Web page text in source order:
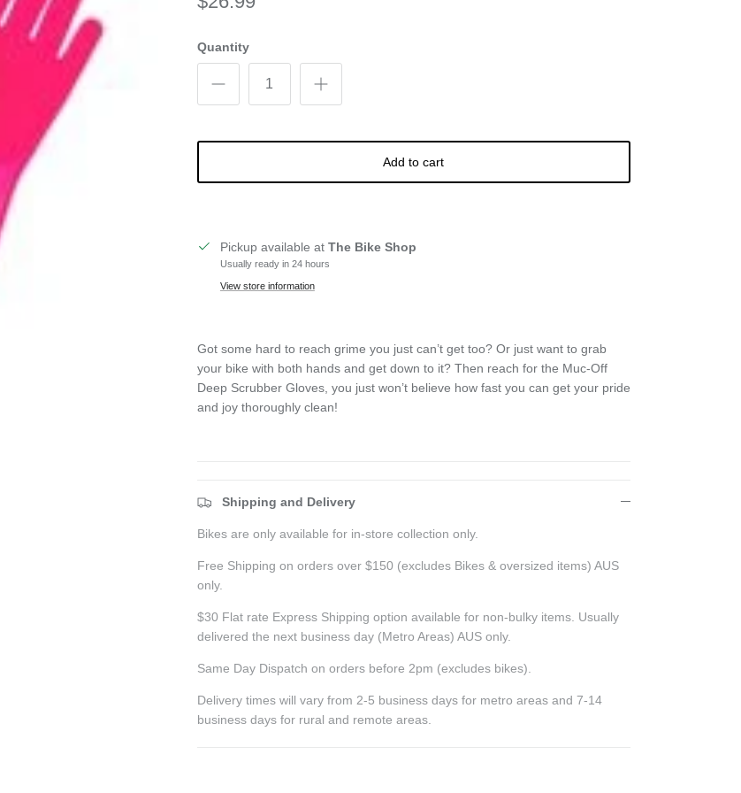
Quantity
Add to cart
Pickup available at The Bike Shop
Usually ready in 24 hours
View store information
Got some hard to reach grime you just can’t get too? Or just want to grab
your bike with both hands and get down to it? Then reach for the Muc-Off
Deep Scrubber Gloves, you just won’t believe how fast you can get your pride
and joy thoroughly clean!
Shipping and Delivery
Bikes are only available for in-store collection only.
Free Shipping on orders over $150 (excludes Bikes & oversized items) AUS
only.
$30 Flat rate Express Shipping option available for non-bulky items. Usually
delivered the next business day (Metro Areas) AUS only.
Same Day Dispatch on orders before 2pm (excludes bikes).
Delivery times will vary from 2-5 business days for metro areas and 7-14
business days for rural and remote areas.